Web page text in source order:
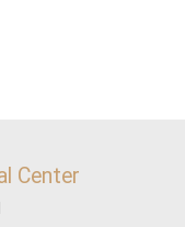
Center